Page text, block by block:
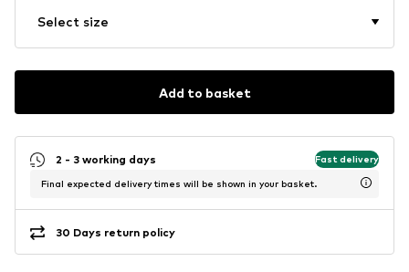
Select size
Add to basket
2 - 3 working days Fast delivery
Final expected delivery times will be shown in your basket.
30 Days return policy